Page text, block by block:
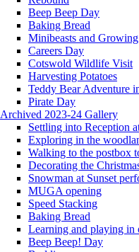
Beep Beep Day
Baking Bread
Minibeasts and Growing
Careers Day
Cotswold Wildlife Visit
Harvesting Potatoes
Teddy Bear Adventure
Pirate Day
Archived 2023-24 Gallery
Settling into Reception
Exploring in the
Walking to the postbox
Decorating the
Snowman at Sunset
MUGA opening
Speed Stacking
Baking Bread
Learning and playing in
Beep Beep! Day